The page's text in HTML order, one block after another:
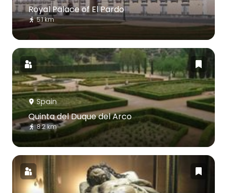
Royal Palace of El Pardo
5.1 km
Spain
Quinta del Duque del Arco
8.2 km